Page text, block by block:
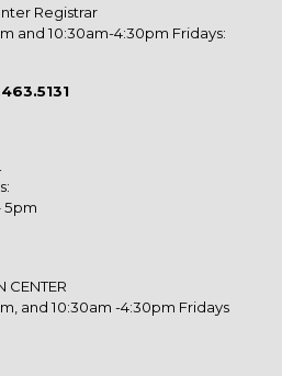
Registrar
and 10:30am-4:30pm Fridays:
5pm
CENTER
and 10:30am -4:30pm Fridays